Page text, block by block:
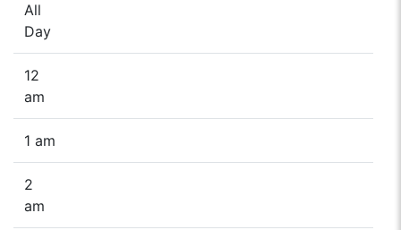
All
Day
12
am
1 am
2
am